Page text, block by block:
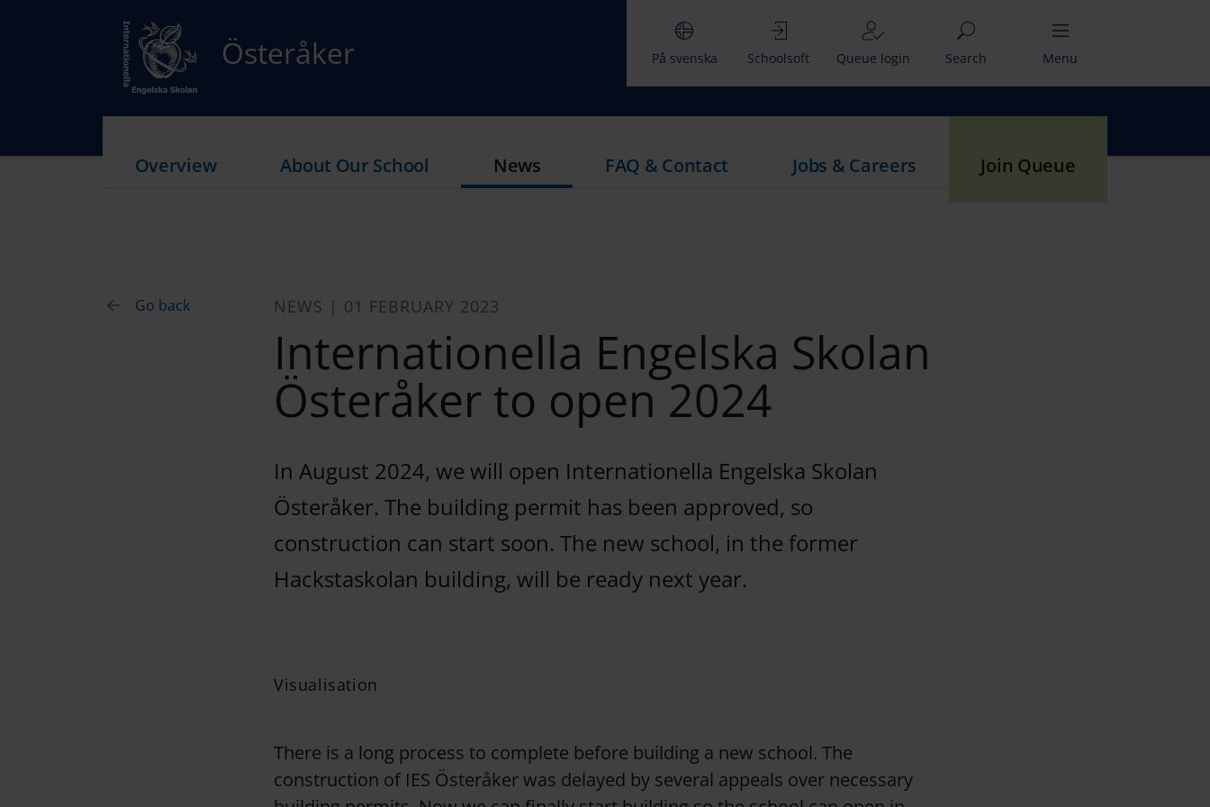
Österåker På svenska Schoolsoft Queue login Search Menu
Overview About Our School News FAQ & Contact Jobs & Careers Join Queue
Go back NEWS | 01 FEBRUARY 2023
Internationella Engelska Skolan
Österåker to open 2024
In August 2024, we will open Internationella Engelska Skolan
Österåker. The building permit has been approved, so
construction can start soon. The new school, in the former
Hackstaskolan building, will be ready next year.
Visualisation
There is a long process to complete before building a new school. The
construction of IES Österåker was delayed by several appeals over necessary